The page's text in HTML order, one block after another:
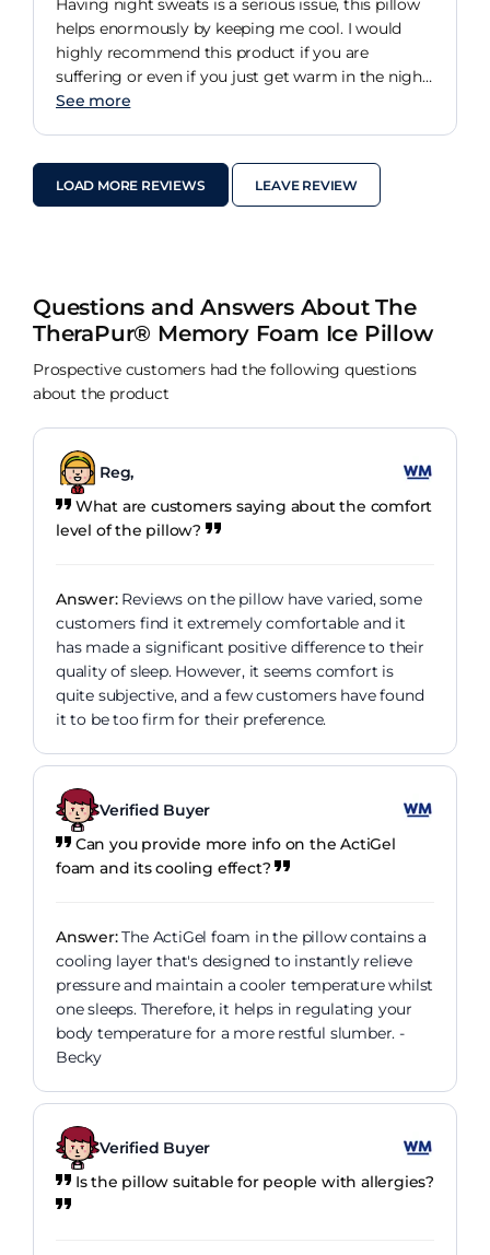
helps enormously by keeping me cool. I would
highly recommend this product if you are
suffering or even if you just get warm in the night.
The gel pillow helps by keeping your head cool. it
competitors pillows. I love it. It has changed my
life.
See more
LOAD MORE REVIEWS LEAVE REVIEW
Questions and Answers About The
TheraPur® Memory Foam Ice Pillow
Prospective customers had the following questions
about the product
Reg,
What are customers saying about the comfort
level of the pillow?
Answer:Reviews on the pillow have varied, some
customers find it extremely comfortable and it
has made a significant positive difference to their
quality of sleep. However, it seems comfort is
quite subjective, and a few customers have found
it to be too firm for their preference.
Verified Buyer
Can you provide more info on the ActiGel
foam and its cooling effect?
Answer:The ActiGel foam in the pillow contains a
cooling layer that's designed to instantly relieve
pressure and maintain a cooler temperature whilst
one sleeps. Therefore, it helps in regulating your
body temperature for a more restful slumber. -
Becky
Verified Buyer
Is the pillow suitable for people with allergies?